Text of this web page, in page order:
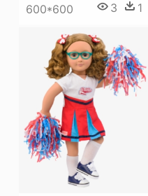
600*600 3 1